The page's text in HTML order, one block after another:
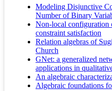
Modeling Disjunctive
Number of Binary
Non-local configuration
constraint satisfaction
Relation algebras of
Church
GNet: a generalized
applications in
An algebraic
Algebraic foundations